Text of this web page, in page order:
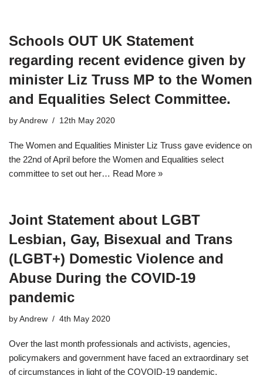
Schools OUT UK Statement
regarding recent evidence given by
minister Liz Truss MP to the Women
and Equalities Select Committee.
by Andrew 12th May 2020
The Women and Equalities Minister Liz Truss gave evidence on
the 22nd of April before the Women and Equalities select
committee to set out her… Read More »
Joint Statement about LGBT
Lesbian, Gay, Bisexual and Trans
(LGBT+) Domestic Violence and
Abuse During the COVID-19
pandemic
by Andrew 4th May 2020
Over the last month professionals and activists, agencies,
policymakers and government have faced an extraordinary set
of circumstances in light of the COVOID-19 pandemic,